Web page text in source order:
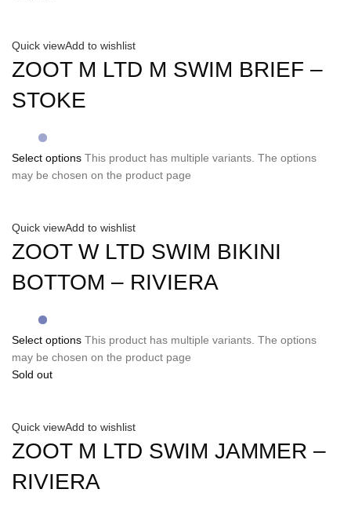
Quick viewAdd to wishlist
ZOOT M LTD M SWIM BRIEF –
STOKE
Select options This product has multiple variants. The options
may be chosen on the product page
Quick viewAdd to wishlist
ZOOT W LTD SWIM BIKINI
BOTTOM – RIVIERA
Select options This product has multiple variants. The options
may be chosen on the product page
Sold out
Quick viewAdd to wishlist
ZOOT M LTD SWIM JAMMER –
RIVIERA